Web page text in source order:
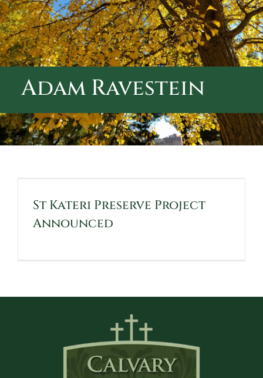
ABOUT CALVARY CEMETERY
CONTACT US
Adam Ravestein
St Kateri Preserve Project
Announced